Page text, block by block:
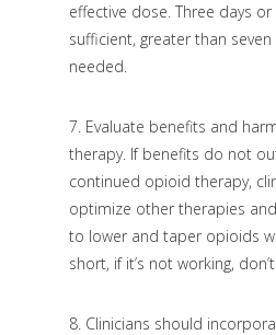
effective dose. Three days
sufficient, greater than seven
needed.
7. Evaluate benefits and
therapy. If benefits do not
continued opioid therapy,
optimize other therapies
to lower and taper opioids
short, if it’s not working,
8. Clinicians should